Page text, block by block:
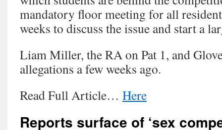
mandatory floor meeting for all
weeks to discuss the issue and start a
Liam Miller, the RA on Pat 1, and
allegations a few weeks ago.
Read Full Article… Here
Reports surface of ‘sex